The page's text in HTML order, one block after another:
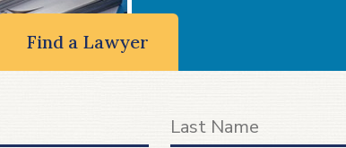
Find a Lawyer